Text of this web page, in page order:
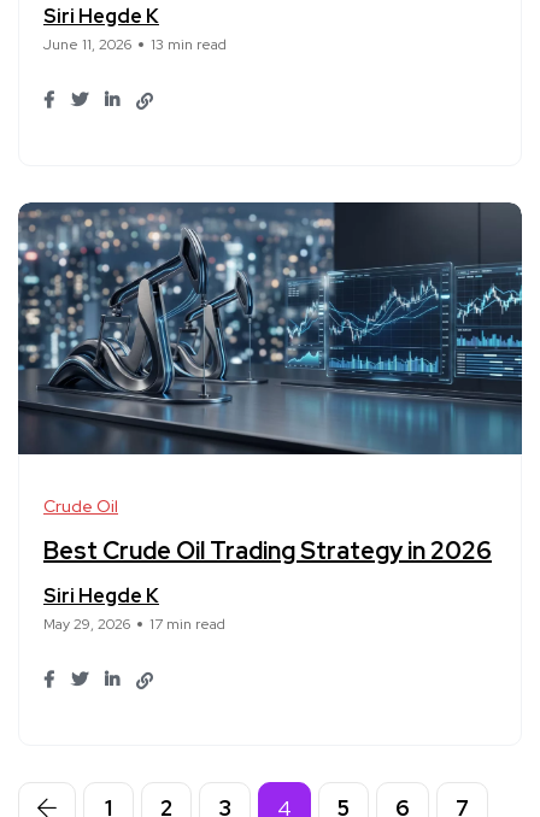
Siri Hegde K
June 11, 2026 13 min read
Crude Oil
Best Crude Oil Trading Strategy in 2026
Siri Hegde K
May 29, 2026 17 min read
1 2 3 4 5 6 7